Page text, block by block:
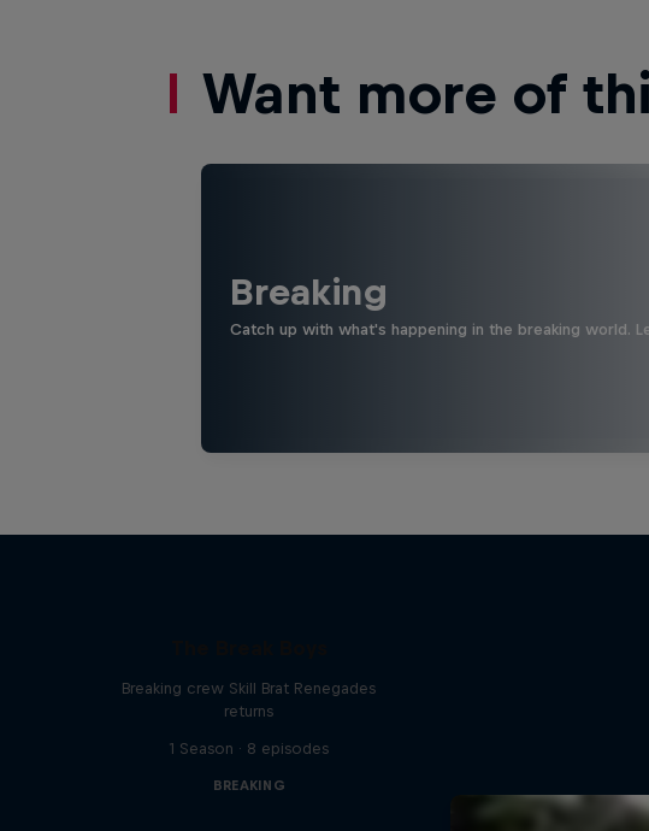
Want more of
Breaking
Catch up with what's happening in the breaking world.
Breaking crew Skill Brat Renegades
returns
1 Season · 8 episodes
BREAKING